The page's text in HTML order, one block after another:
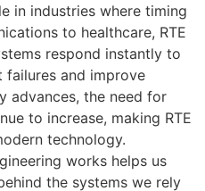
in industries where timing
to healthcare, RTE
respond instantly to
failures and improve
advances, the need for
to increase, making RTE
technology.
works helps us
the systems we rely